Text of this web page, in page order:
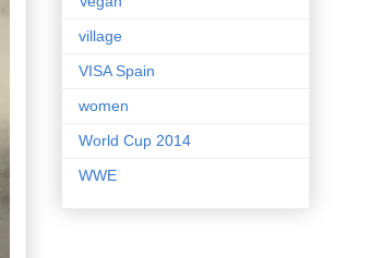
village
VISA Spain
women
World Cup 2014
WWE